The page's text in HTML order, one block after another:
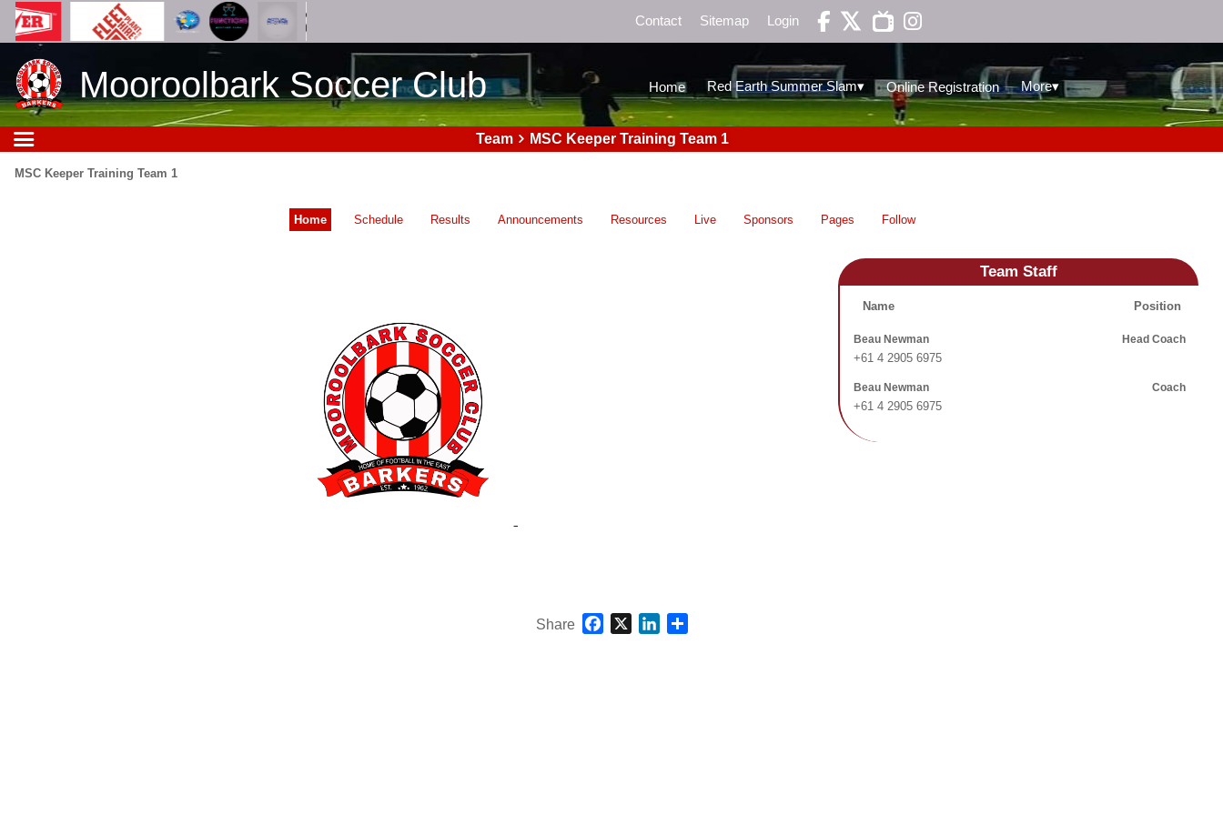
Contact Sitemap Login 
Mooroolbark Soccer Club Home Red Earth Summer Slam▾ Online Registration More▾
Team MSC Keeper Training Team 1
MSC Keeper Training Team 1
Home Schedule Results Announcements Resources Live Sponsors Pages Follow
Team Staff
Name Position
Beau Newman
+61 4 2905 6975
Head Coach
Beau Newman
+61 4 2905 6975
Coach
Share Facebook
X LinkedIn
Share